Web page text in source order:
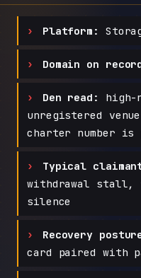
Platform:
Domain on
Den read:
unregistered
charter number is
Typical
withdrawal stall,
silence
Recovery
card paired with